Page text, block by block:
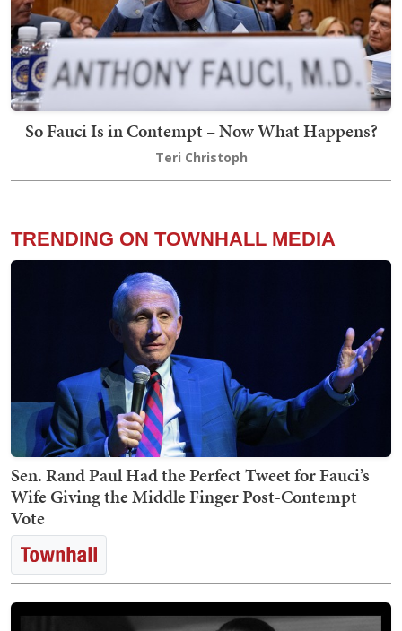
So Fauci Is in Contempt – Now What Happens?
Teri Christoph
TRENDING ON TOWNHALL MEDIA
Sen. Rand Paul Had the Perfect Tweet for Fauci’s
Wife Giving the Middle Finger Post-Contempt
Vote